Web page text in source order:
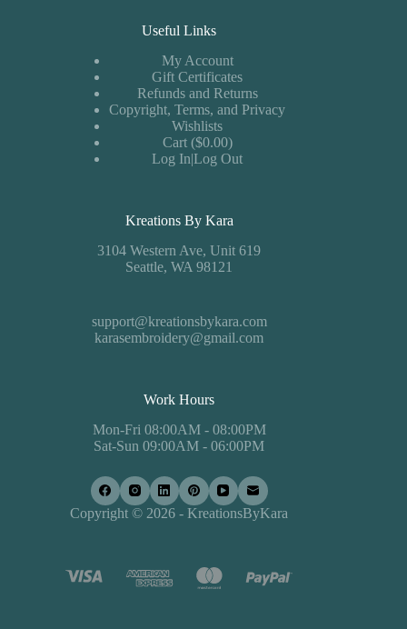
Useful Links
My Account
Gift Certificates
Refunds and Returns
Copyright, Terms, and Privacy
Wishlists
Cart ($0.00)
Log In|Log Out
Kreations By Kara
3104 Western Ave, Unit 619
Seattle, WA 98121
support@kreationsbykara.com
karasembroidery@gmail.com
Work Hours
Mon-Fri 08:00AM - 08:00PM
Sat-Sun 09:00AM - 06:00PM
Copyright © 2026 - KreationsByKara